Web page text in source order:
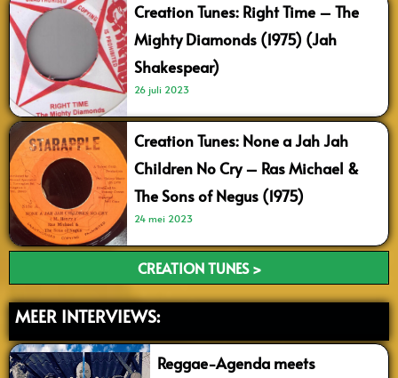
Creation Tunes: Right Time – The
Mighty Diamonds (1975) (Jah
Shakespear)
26 juli 2023
Creation Tunes: None a Jah Jah
Children No Cry – Ras Michael &
The Sons of Negus (1975)
24 mei 2023
CREATION TUNES >
MEER INTERVIEWS:
Reggae-Agenda meets